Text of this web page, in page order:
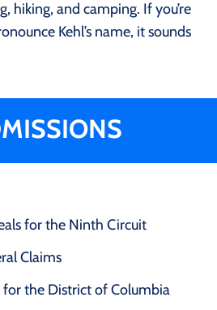
hiking, and camping. If you’re
Kehl’s name, it sounds
for the Ninth Circuit
Claims
for the District of Columbia